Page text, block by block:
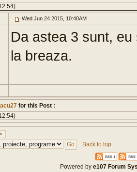
Wed Jun 24 2015, 10:40AM
Da astea 3 sunt,
la breaza.
for this Post :
Back to top
Powered bye107 Forum